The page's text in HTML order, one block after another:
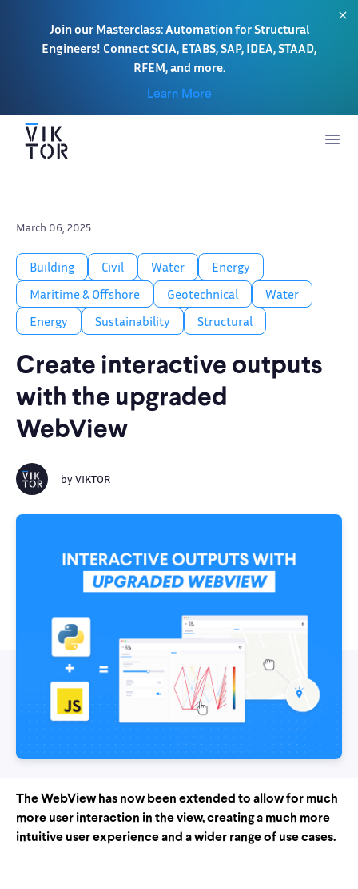
Join our Masterclass: Automation for Structural
Engineers! Connect SCIA, ETABS, SAP, IDEA, STAAD,
RFEM, and more.
Learn More
March 06, 2025
Building Civil Water
Energy
Maritime & Offshore
Geotechnical
Water
Energy
Sustainability Structural
Create interactive outputs
with the upgraded
WebView
byVIKTOR
The WebView has now been extended to allow for much
more user interaction in the view, creating a much more
intuitive user experience and a wider range of use cases.